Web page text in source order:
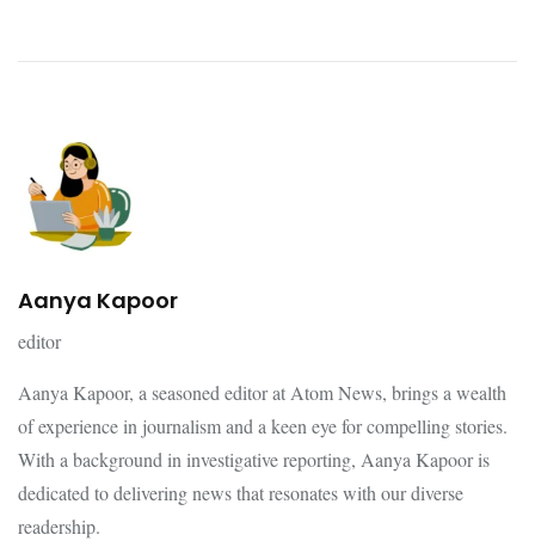
Aanya Kapoor
editor
Aanya Kapoor, a seasoned editor at Atom News, brings a wealth
of experience in journalism and a keen eye for compelling stories.
With a background in investigative reporting, Aanya Kapoor is
dedicated to delivering news that resonates with our diverse
readership.